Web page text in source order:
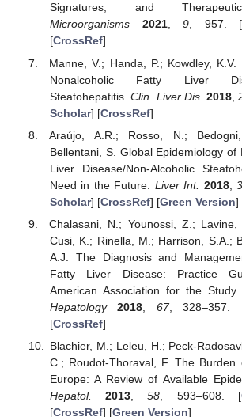
Signatures, and
Microorganisms
2021,9, 957. [
[CrossRef]
Manne, V.; Handa, P.; Kowdley,
Nonalcoholic Fatty Liver
Steatohepatitis.Clin. Liver Dis. 2018 ,
Scholar] [CrossRef]
Araújo, A.R.; Rosso, N.;
Bellentani, S. Global Epidemiology of
Liver Disease/Non-Alcoholic
Need in the Future. Liver Int. 2018,
Scholar] [CrossRef] [Green Version]
Chalasani, N.; Younossi, Z.;
Cusi, K.; Rinella, M.; Harrison, S.A.;
A.J. The Diagnosis and
Fatty Liver Disease: Practice
American Association for the Study
Hepatology
2018 67, 328–357.
[CrossRef]
Blachier, M.; Leleu, H.; Peck-
C.; Roudot-Thoraval, F. The Burden
Europe: A Review of Available
Hepatol.
2013 ,58 , 593–608. [
[CrossRef] [Green Version]